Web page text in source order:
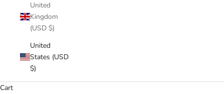
United
Kingdom
(USD $)
United
States (USD
$)
Cart